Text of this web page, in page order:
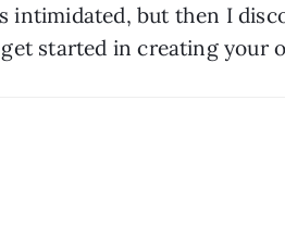
but then I
started in creating your